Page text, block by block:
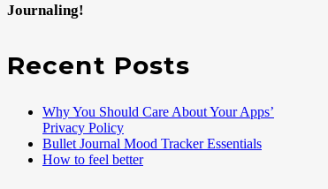
Journaling!
Recent Posts
Why You Should Care About Your Apps’
Privacy Policy
Bullet Journal Mood Tracker Essentials
How to feel better